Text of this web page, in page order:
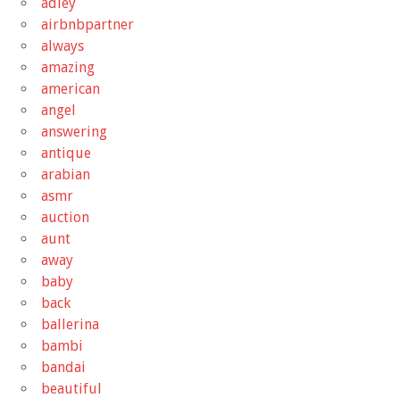
airbnbpartner
always
amazing
american
angel
answering
antique
arabian
asmr
auction
aunt
away
baby
back
ballerina
bambi
bandai
beautiful